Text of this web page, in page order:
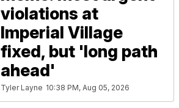
violations at
Imperial Village
fixed, but 'long path
ahead'
Tyler Layne 10:38 PM, Aug 05, 2026